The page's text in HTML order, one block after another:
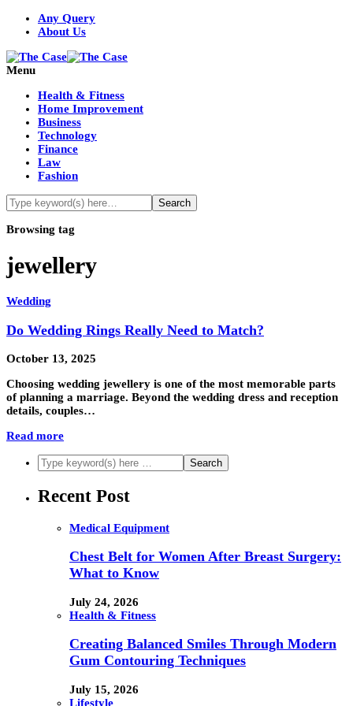
Any Query
About Us
Menu
Health & Fitness
Home Improvement
Business
Technology
Finance
Law
Fashion
Browsing tag
jewellery
Wedding
Do Wedding Rings Really Need to Match?
October 13, 2025
Choosing wedding jewellery is one of the most memorable parts
of planning a marriage. Beyond the wedding dress and reception
details, couples…
Read more
Recent Post
Medical Equipment
Chest Belt for Women After Breast Surgery:
What to Know
July 24, 2026
Health & Fitness
Creating Balanced Smiles Through Modern
Gum Contouring Techniques
July 15, 2026
Lifestyle